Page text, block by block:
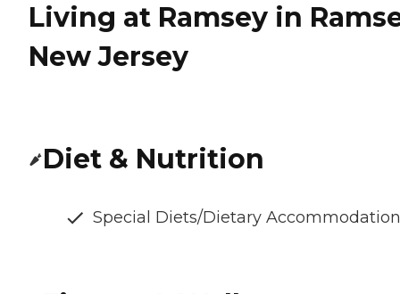
Living at Ramsey in
New Jersey
Diet & Nutrition
Special Diets/Dietary